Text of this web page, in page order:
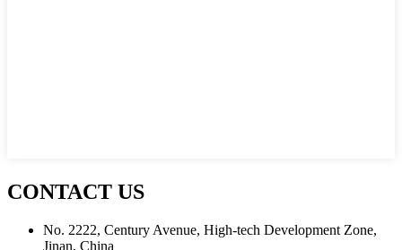
CONTACT US
No. 2222, Century Avenue, High-tech Development Zone,
Jinan, China